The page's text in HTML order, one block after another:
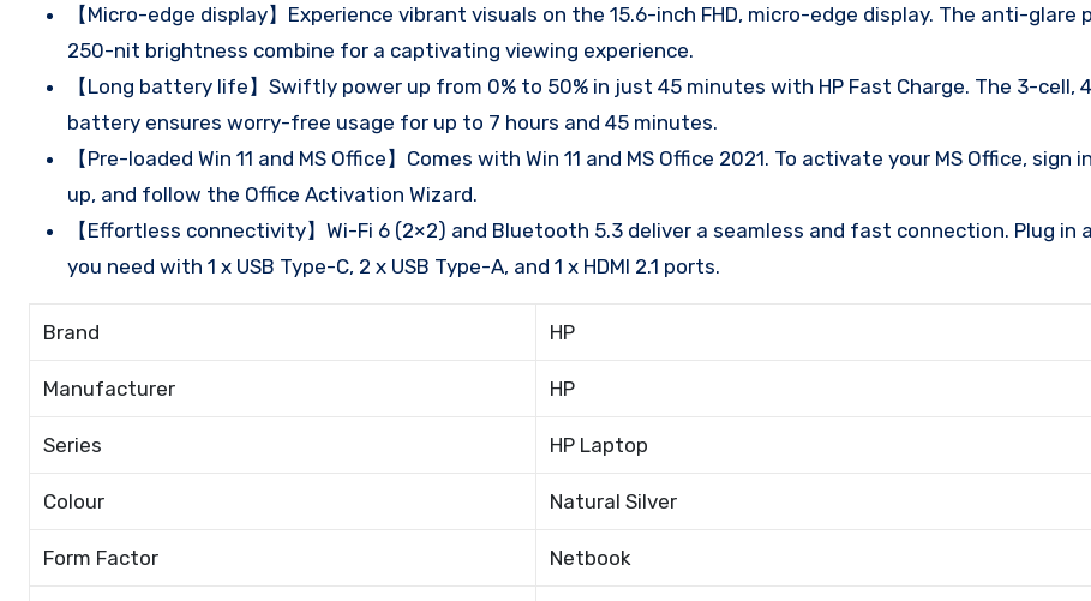
【Micro-edge display】Experience vibrant visuals on the 15.6-inch FHD, micro-edge display. The anti-glare
250-nit brightness combine for a captivating viewing experience.
【Long battery life】Swiftly power up from 0% to 50% in just 45 minutes with HP Fast Charge. The 3-cell,
battery ensures worry-free usage for up to 7 hours and 45 minutes.
【Pre-loaded Win 11 and MS Office】Comes with Win 11 and MS Office 2021. To activate your MS Office, sign
up, and follow the Office Activation Wizard.
【Effortless connectivity】Wi-Fi 6 (2×2) and Bluetooth 5.3 deliver a seamless and fast connection. Plug in
you need with 1 x USB Type-C, 2 x USB Type-A, and 1 x HDMI 2.1 ports.
Brand HP
Manufacturer HP
Series HP Laptop
Colour Natural Silver
Form Factor Netbook